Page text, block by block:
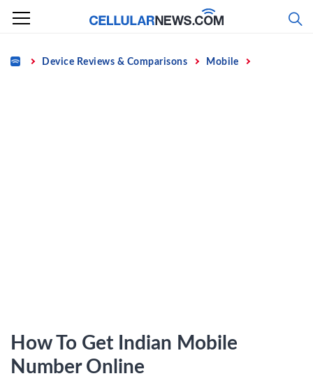
Skip
content
Home Device Reviews & Comparisons Mobile
How To Get Indian Mobile
Number Online